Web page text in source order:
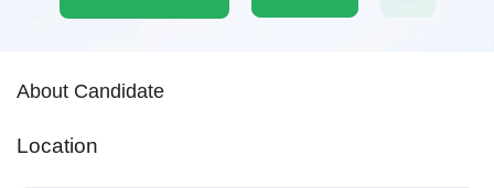
About Candidate
Location